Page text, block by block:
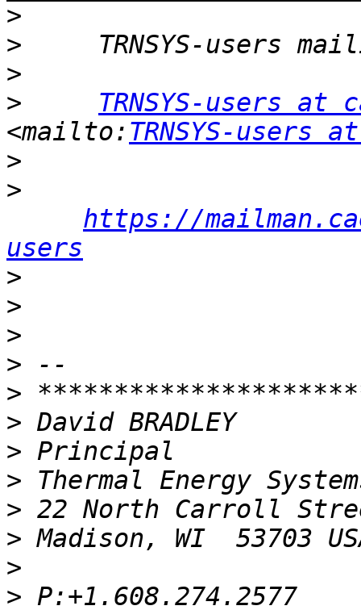
>
>
>
>
TRNSYS-users at
<mailto: TRNSYS-users
>
>
https://
users
>
>
>
>
>
>
>
>
>
>
>
>